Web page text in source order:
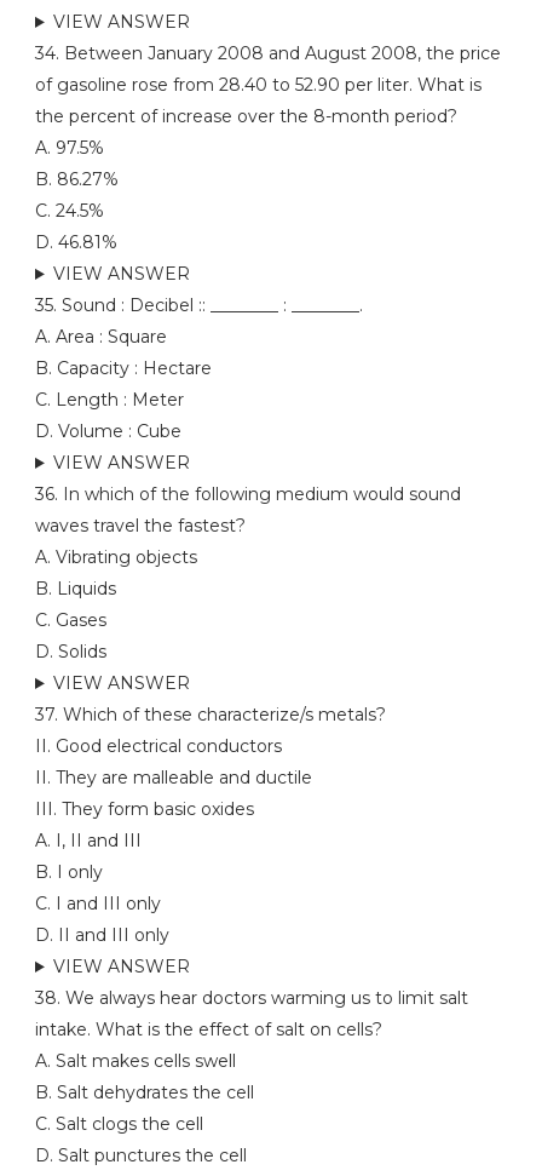
VIEW ANSWER
34. Between January 2008 and August 2008, the price
of gasoline rose from 28.40 to 52.90 per liter. What is
the percent of increase over the 8-month period?
A. 97.5%
B. 86.27%
C. 24.5%
D. 46.81%
VIEW ANSWER
35. Sound : Decibel :: ________ : ________.
A. Area : Square
B. Capacity : Hectare
C. Length : Meter
D. Volume : Cube
VIEW ANSWER
36. In which of the following medium would sound
waves travel the fastest?
A. Vibrating objects
B. Liquids
C. Gases
D. Solids
VIEW ANSWER
37. Which of these characterize/s metals?
II. Good electrical conductors
II. They are malleable and ductile
III. They form basic oxides
A. I, II and III
B. I only
C. I and III only
D. II and III only
VIEW ANSWER
38. We always hear doctors warming us to limit salt
intake. What is the effect of salt on cells?
A. Salt makes cells swell
B. Salt dehydrates the cell
C. Salt clogs the cell
D. Salt punctures the cell